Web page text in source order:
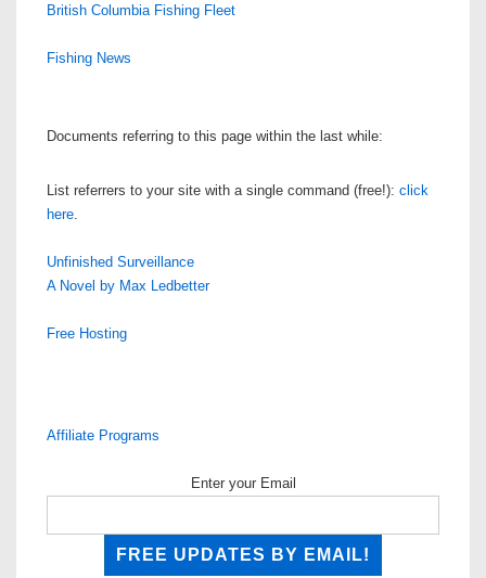
British Columbia Fishing Fleet
Fishing News
Documents referring to this page within the last while:
List referrers to your site with a single command (free!): click
here.
Unfinished Surveillance
A Novel by Max Ledbetter
Free Hosting
Affiliate Programs
Enter your Email